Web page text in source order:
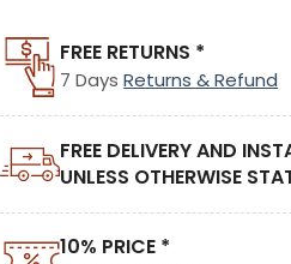
FREE RETURNS *
7 DaysReturns & Refund
FREE DELIVERY AND
UNLESS OTHERWISE
10% PRICE *